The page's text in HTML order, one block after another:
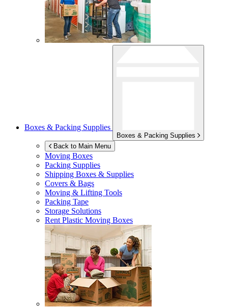
Boxes & Packing Supplies
Boxes & Packing Supplies
Back to Main Menu
Moving Boxes
Packing Supplies
Shipping Boxes & Supplies
Covers & Bags
Moving & Lifting Tools
Packing Tape
Storage Solutions
Rent Plastic Moving Boxes